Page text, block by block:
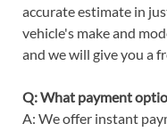
accurate estimate in
vehicle's make and
and we will give you a
Q: What payment
A: We offer instant